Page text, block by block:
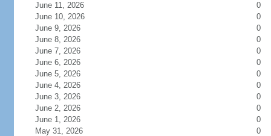
June 11, 2026
0
June 10, 2026
0
June 9, 2026
0
June 8, 2026
0
June 7, 2026
0
June 6, 2026
0
June 5, 2026
0
June 4, 2026
0
June 3, 2026
0
June 2, 2026
0
June 1, 2026
0
May 31, 2026
0